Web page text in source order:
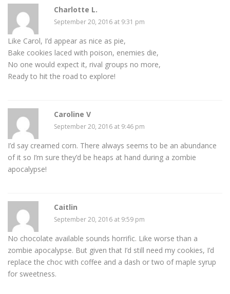
Charlotte L.
September 20, 2016 at 9:31 pm
Like Carol, I’d appear as nice as pie,
Bake cookies laced with poison, enemies die,
No one would expect it, rival groups no more,
Ready to hit the road to explore!
Caroline V
September 20, 2016 at 9:46 pm
I’d say creamed corn. There always seems to be an abundance
of it so I’m sure they’d be heaps at hand during a zombie
apocalypse!
Caitlin
September 20, 2016 at 9:59 pm
No chocolate available sounds horrific. Like worse than a
zombie apocalypse. But given that I’d still need my cookies, I’d
replace the choc with coffee and a dash or two of maple syrup
for sweetness.